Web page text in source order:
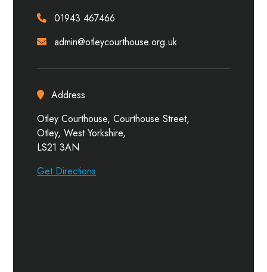
01943 467466
admin@otleycourthouse.org.uk
Address
Otley Courthouse, Courthouse Street,
Otley, West Yorkshire,
LS21 3AN
Get Directions